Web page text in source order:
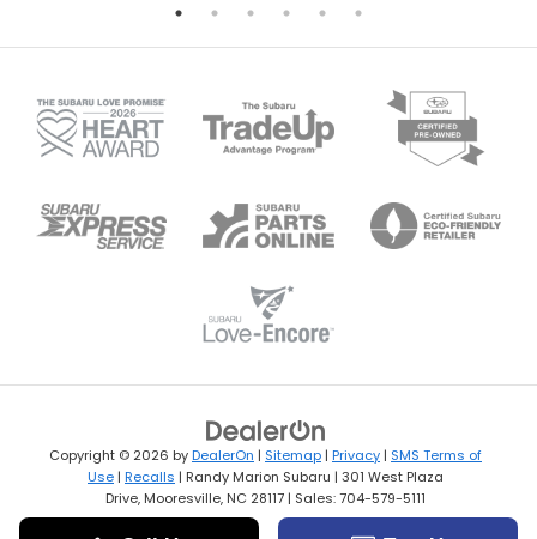
Copyright © 2026 byDealerOn | Sitemap | Privacy | SMS Terms of
Use | Recalls | Randy Marion Subaru | 301 West Plaza
Drive, Mooresville, NC 28117 | Sales:704-579-5111